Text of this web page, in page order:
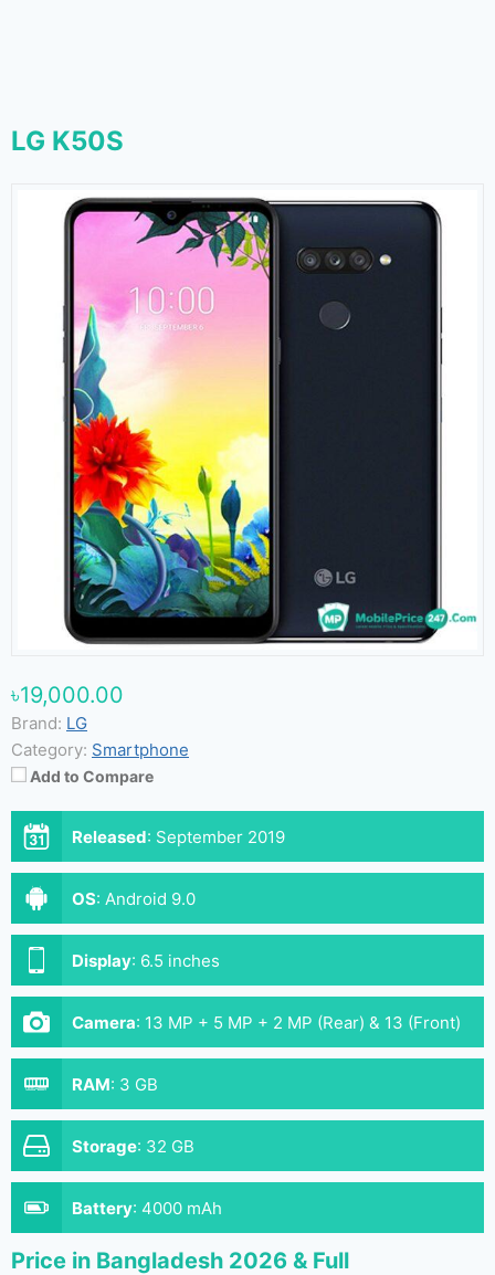
LG K50S
৳19,000.00
Brand: LG
Category: Smartphone
Add to Compare
Released: September 2019
OS: Android 9.0
Display: 6.5 inches
Camera: 13 MP + 5 MP + 2 MP (Rear) & 13 (Front)
RAM: 3 GB
Storage: 32 GB
Battery: 4000 mAh
Price in Bangladesh 2026 & Full